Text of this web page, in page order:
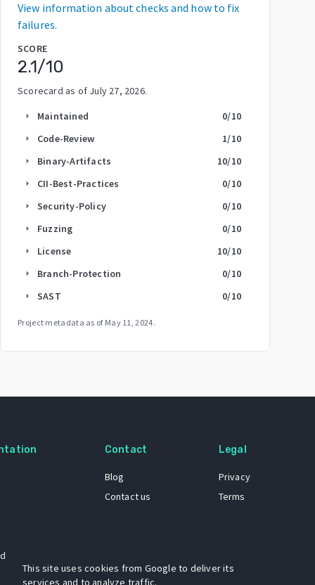
View information about checks and how to fix
failures.
SCORE
2.1/10
Scorecard as of July 27, 2026.
arrow_right Maintained 0/10
arrow_right Code-Review 1/10
arrow_right Binary-Artifacts 10/10
arrow_right CII-Best-Practices 0/10
arrow_right Security-Policy 0/10
arrow_right Fuzzing 0/10
arrow_right License 10/10
arrow_right Branch-Protection 0/10
arrow_right SAST 0/10
Project metadata as of May 11, 2024.
Contact
Blog
Contact us
Legal
Privacy
Terms
This site uses cookies from Google to deliver its
services and to analyze traffic.